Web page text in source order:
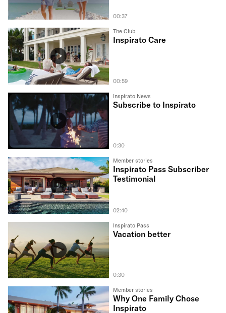
00:37
The Club
00:59
Inspirato Care
Inspirato News
0:30
Subscribe to Inspirato
Member stories
02:40
Inspirato Pass Subscriber
Testimonial
Inspirato Pass
0:30
Vacation better
Member stories
Why One Family Chose
Inspirato